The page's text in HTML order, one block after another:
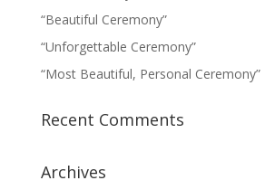
“Beautiful Ceremony”
“Unforgettable Ceremony”
“Most Beautiful, Personal Ceremony”
Recent Comments
Archives